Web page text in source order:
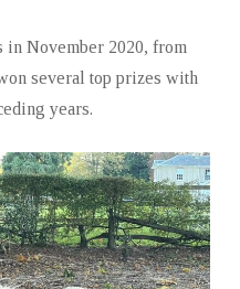
in November 2020, from
several top prizes with
years.